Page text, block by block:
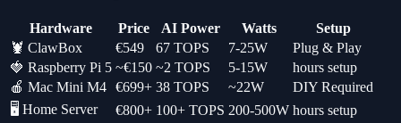
Hardware Price AI Power Watts
Setup
🦞 ClawBox
€549 67 TOPS 7-25W
Plug & Play
🍓 Raspberry Pi 5 ~€150 ~2 TOPS 5-15W
hours setup
🍎 Mac Mini M4 €699+ 38 TOPS ~22W
DIY Required
🖥️ Home Server
€800+ 100+ TOPS 200-500W hours setup